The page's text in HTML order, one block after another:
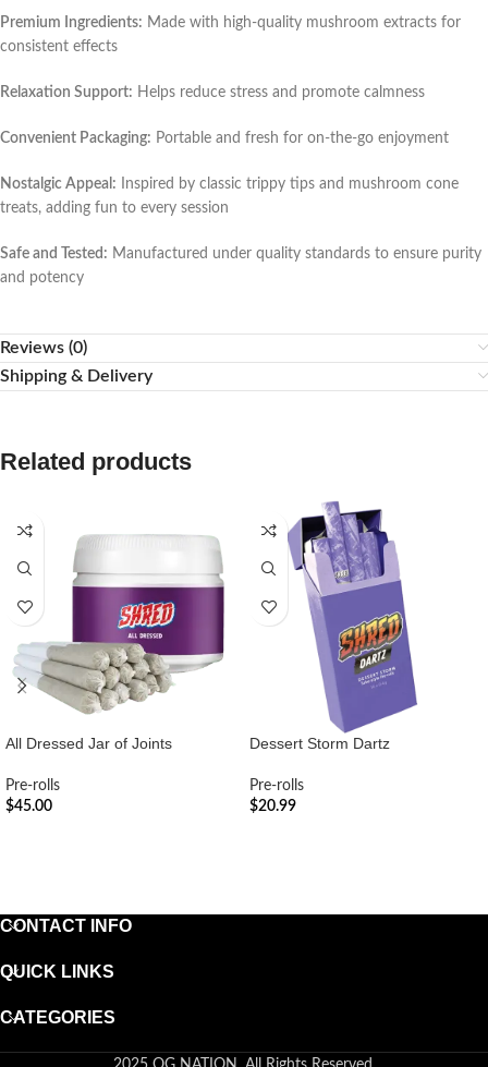
Premium Ingredients: Made with high-quality mushroom extracts for
consistent effects
Relaxation Support: Helps reduce stress and promote calmness
Convenient Packaging: Portable and fresh for on-the-go enjoyment
Nostalgic Appeal: Inspired by classic trippy tips and mushroom cone
treats, adding fun to every session
Safe and Tested: Manufactured under quality standards to ensure purity
and potency
Reviews (0)
Shipping & Delivery
Related products
All Dressed Jar of Joints
Pre-rolls
$45.00
Dessert Storm Dartz
Pre-rolls
$20.99
CONTACT INFO
QUICK LINKS
CATEGORIES